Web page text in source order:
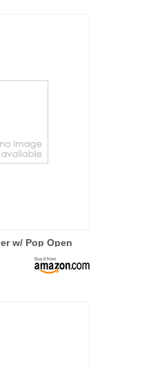
w/ Pop Open